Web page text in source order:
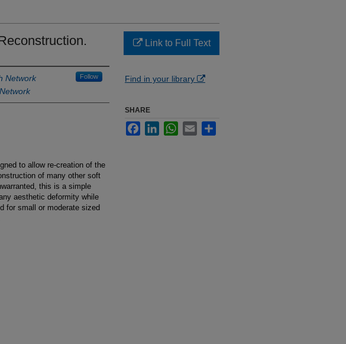
Network Follow
to allow re-creation of the
of many other soft
this is a simple
aesthetic deformity while
for small or moderate sized
Link to Full Text
Find in your library
SHARE
FacebookLinkedInWhatsApp
Email